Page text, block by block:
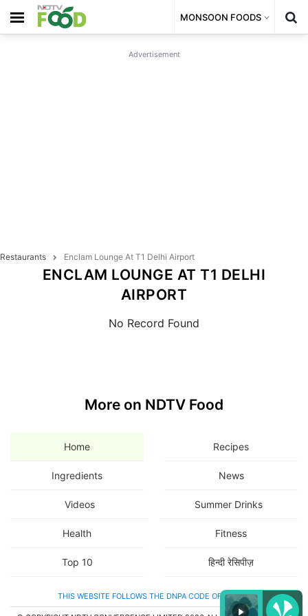
MONSOON FOODS
Advertisement
Restaurants Enclam Lounge At T1 Delhi Airport
ENCLAM LOUNGE AT T1 DELHI
AIRPORT
No Record Found
More on NDTV Food
Home Recipes
Ingredients News
Videos Summer Drinks
Health Fitness
Top 10 हिन्दी रेसिपीज़
THIS WEBSITE FOLLOWS THE DNPA CODE OF ETHICS